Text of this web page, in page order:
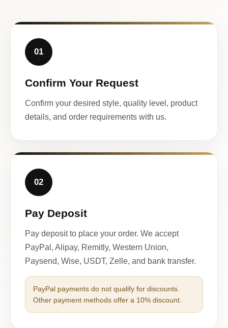
01
Confirm Your Request
Confirm your desired style, quality level, product
details, and order requirements with us.
02
Pay Deposit
Pay deposit to place your order. We accept
PayPal, Alipay, Remitly, Western Union,
Paysend, Wise, USDT, Zelle, and bank transfer.
PayPal payments do not qualify for discounts.
Other payment methods offer a 10% discount.